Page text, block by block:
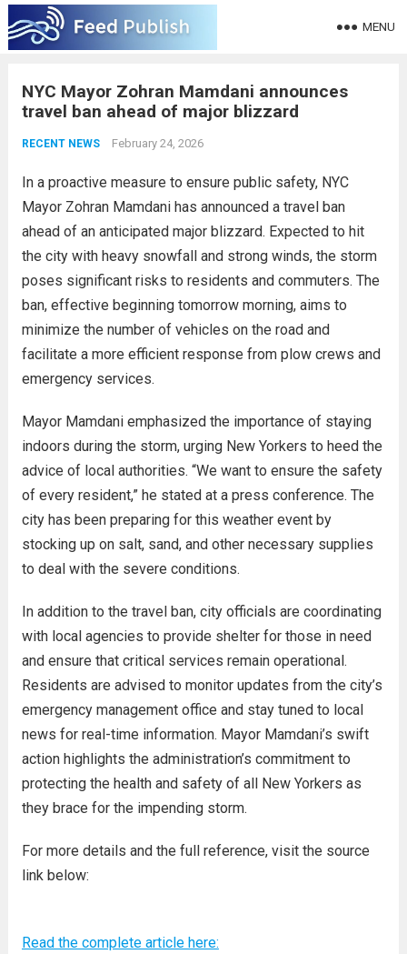
MENU
NYC Mayor Zohran Mamdani announces
travel ban ahead of major blizzard
RECENT NEWS February 24, 2026
In a proactive measure to ensure public safety, NYC
Mayor Zohran Mamdani has announced a travel ban
ahead of an anticipated major blizzard. Expected to hit
the city with heavy snowfall and strong winds, the storm
poses significant risks to residents and commuters. The
ban, effective beginning tomorrow morning, aims to
minimize the number of vehicles on the road and
facilitate a more efficient response from plow crews and
emergency services.
Mayor Mamdani emphasized the importance of staying
indoors during the storm, urging New Yorkers to heed the
advice of local authorities. “We want to ensure the safety
of every resident,” he stated at a press conference. The
city has been preparing for this weather event by
stocking up on salt, sand, and other necessary supplies
to deal with the severe conditions.
In addition to the travel ban, city officials are coordinating
with local agencies to provide shelter for those in need
and ensure that critical services remain operational.
Residents are advised to monitor updates from the city’s
emergency management office and stay tuned to local
news for real-time information. Mayor Mamdani’s swift
action highlights the administration’s commitment to
protecting the health and safety of all New Yorkers as
they brace for the impending storm.
For more details and the full reference, visit the source
link below:
Read the complete article here: